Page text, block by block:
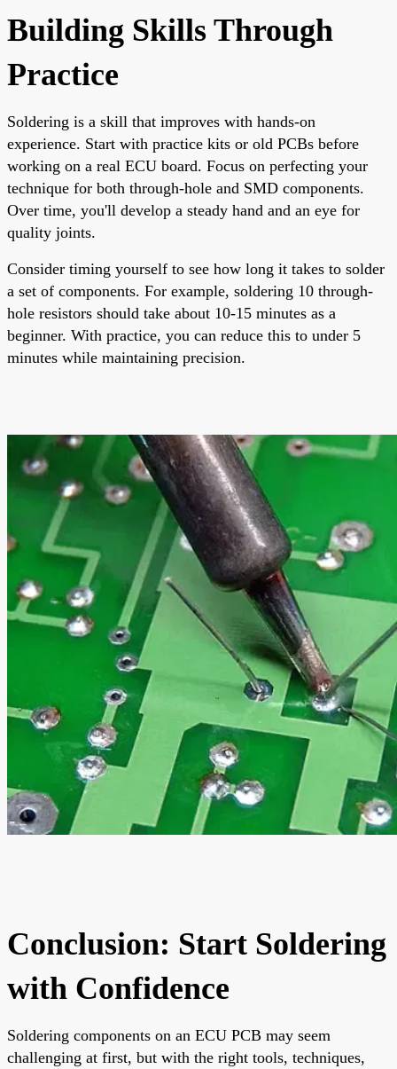
Building Skills Through
Practice
Soldering is a skill that improves with hands-on
experience. Start with practice kits or old PCBs before
working on a real ECU board. Focus on perfecting your
technique for both through-hole and SMD components.
Over time, you'll develop a steady hand and an eye for
quality joints.
Consider timing yourself to see how long it takes to solder
a set of components. For example, soldering 10 through-
hole resistors should take about 10-15 minutes as a
beginner. With practice, you can reduce this to under 5
minutes while maintaining precision.
Conclusion: Start Soldering
with Confidence
Soldering components on an ECU PCB may seem
challenging at first, but with the right tools, techniques,